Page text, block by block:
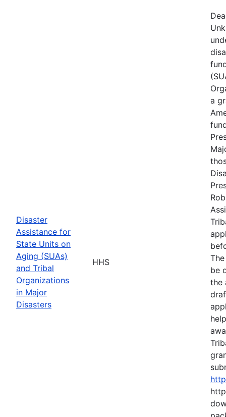
Disaster
Assistance for
State Units on
Aging (SUAs)
and Tribal
Organizations
in Major
Disasters
HHS
a
be
the